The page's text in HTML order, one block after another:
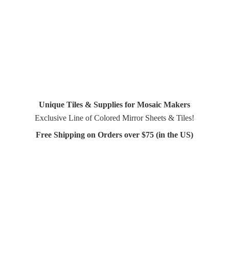
Unique Tiles & Supplies for Mosaic Makers
Exclusive Line of Colored Mirror Sheets & Tiles!
Free Shipping on Orders over $75 (in the US)